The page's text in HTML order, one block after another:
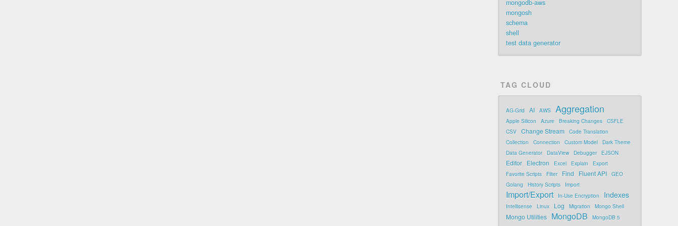
mongodb-aws
mongosh
schema
shell
test data generator
TAG CLOUD
AG-Grid AI AWS Aggregation
Apple Silicon Azure Breaking Changes
CSFLE
CSV
Change Stream
Code Translation
Collection
Connection Custom Model
Dark Theme
Data Generator
DataView Debugger EJSON
Editor Electron Excel Explain
Export
Favorite Scripts
Filter Find Fluent API
GEO
Golang
History Scripts Import
Import/Export In-Use Encryption Indexes
Intellisense Linux Log Migration Mongo Shell
Mongo Utilities MongoDB
MongoDB 5